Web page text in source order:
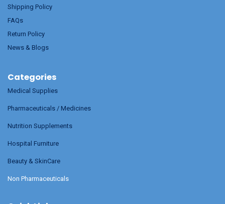
Shipping Policy
FAQs
Return Policy
News & Blogs
Categories
Medical Supplies
Pharmaceuticals / Medicines
Nutrition Supplements
Hospital Furniture
Beauty & SkinCare
Non Pharmaceuticals